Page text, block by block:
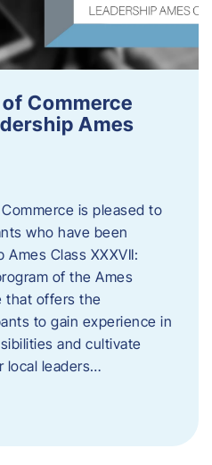
Commerce
Ames
is pleased to
who have been
Class XXXVII:
of the Ames
that offers the
to gain experience in
and cultivate
local leaders…